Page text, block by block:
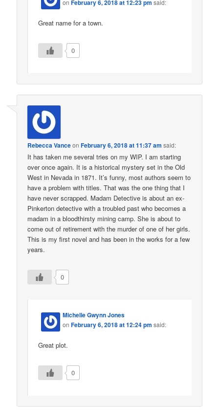
onFebruary 6, 2018 at 12:23 pm said:
Great name for a town.
0
Rebecca VanceonFebruary 6, 2018 at 11:37 am said:
It has taken me several tries on my WIP. I am starting
over once again. It is a historical mystery set in the Old
West in Nevada in 1871. It’s funny, most authors seem to
have a problem with titles. That was the one thing that I
have never scrapped. Madam Detective is about an ex-
Pinkerton detective with a troubled past who becomes a
madam in a bloodthirsty mining camp. She is about to
come out of retirement with the murder of one of her girls.
This is my first novel and has been in the works for a few
years.
0
Michelle Gwynn Jones
onFebruary 6, 2018 at 12:24 pm said:
Great plot.
0